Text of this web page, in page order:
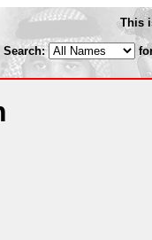
This
Search: